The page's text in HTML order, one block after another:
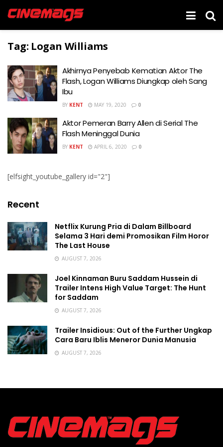
Tag: Logan Williams
Akhirnya Penyebab Kematian Aktor The
Flash, Logan Williams Diungkap oleh Sang
Ibu
BY KENT MAY 19, 2020 0
Aktor Pemeran Barry Allen di Serial The
Flash Meninggal Dunia
BY KENT APRIL 6, 2020 0
[elfsight_youtube_gallery id="2"]
Recent
Netflix Kurung Pria di Dalam Billboard
Selama 3 Hari demi Promosikan Film Horor
The Last House
AUGUST 7, 2026
Joel Kinnaman Buru Saddam Hussein di
Trailer Intens High Value Target: The Hunt
for Saddam
AUGUST 7, 2026
Trailer Insidious: Out of the Further Ungkap
Cara Baru Iblis Meneror Dunia Manusia
AUGUST 7, 2026